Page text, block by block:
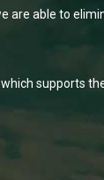
are able to
supports